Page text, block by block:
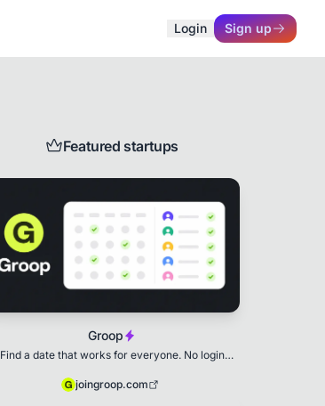
Login Sign up
Featured startups
Groop
Find a date that works for everyone. No login
joingroop.com